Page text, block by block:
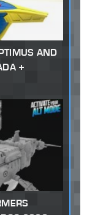
AND
+